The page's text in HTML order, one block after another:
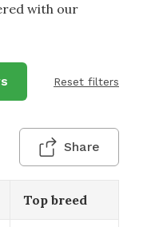
with our
Reset filters
Share
Top breed